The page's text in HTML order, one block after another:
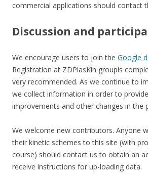
commercial applications should contact
Discussion and
We encourage users to join the Google
Registration at ZDPlasKin groupis
very recommended. As we continue to
we collect information in order to
improvements and other changes in the
We welcome new contributors. Anyone
their kinetic schemes to this site (with
course) should contact us to obtain an
receive instructions for up-loading data.